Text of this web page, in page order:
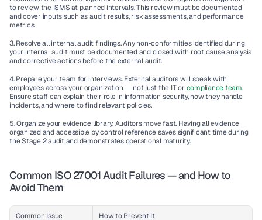
to review the ISMS at planned intervals. This review must be documented
and cover inputs such as audit results, risk assessments, and performance
metrics.
3. Resolve all internal audit findings. Any non-conformities identified during
your internal audit must be documented and closed with root cause analysis
and corrective actions before the external audit.
4. Prepare your team for interviews. External auditors will speak with
employees across your organization — not just the IT or compliance team.
Ensure staff can explain their role in information security, how they handle
incidents, and where to find relevant policies.
5. Organize your evidence library. Auditors move fast. Having all evidence
organized and accessible by control reference saves significant time during
the Stage 2 audit and demonstrates operational maturity.
Common ISO 27001 Audit Failures — and How to
Avoid Them
Common Issue How to Prevent It